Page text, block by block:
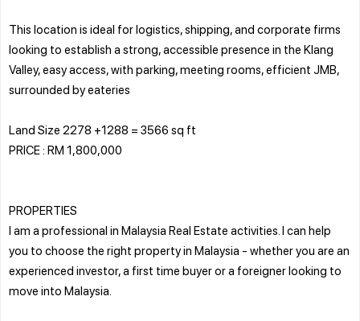
This location is ideal for logistics, shipping, and corporate firms
looking to establish a strong, accessible presence in the Klang
Valley, easy access, with parking, meeting rooms, efficient JMB,
surrounded by eateries
Land Size 2278 +1288 = 3566 sq ft
PRICE : RM 1,800,000
PROPERTIES
I am a professional in Malaysia Real Estate activities. I can help
you to choose the right property in Malaysia - whether you are an
experienced investor, a first time buyer or a foreigner looking to
move into Malaysia.